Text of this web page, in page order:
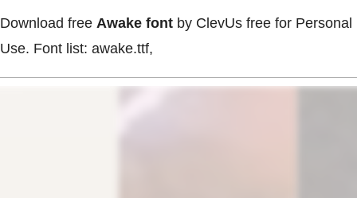
Download free Awake font by ClevUs free for Personal
Use. Font list: awake.ttf,